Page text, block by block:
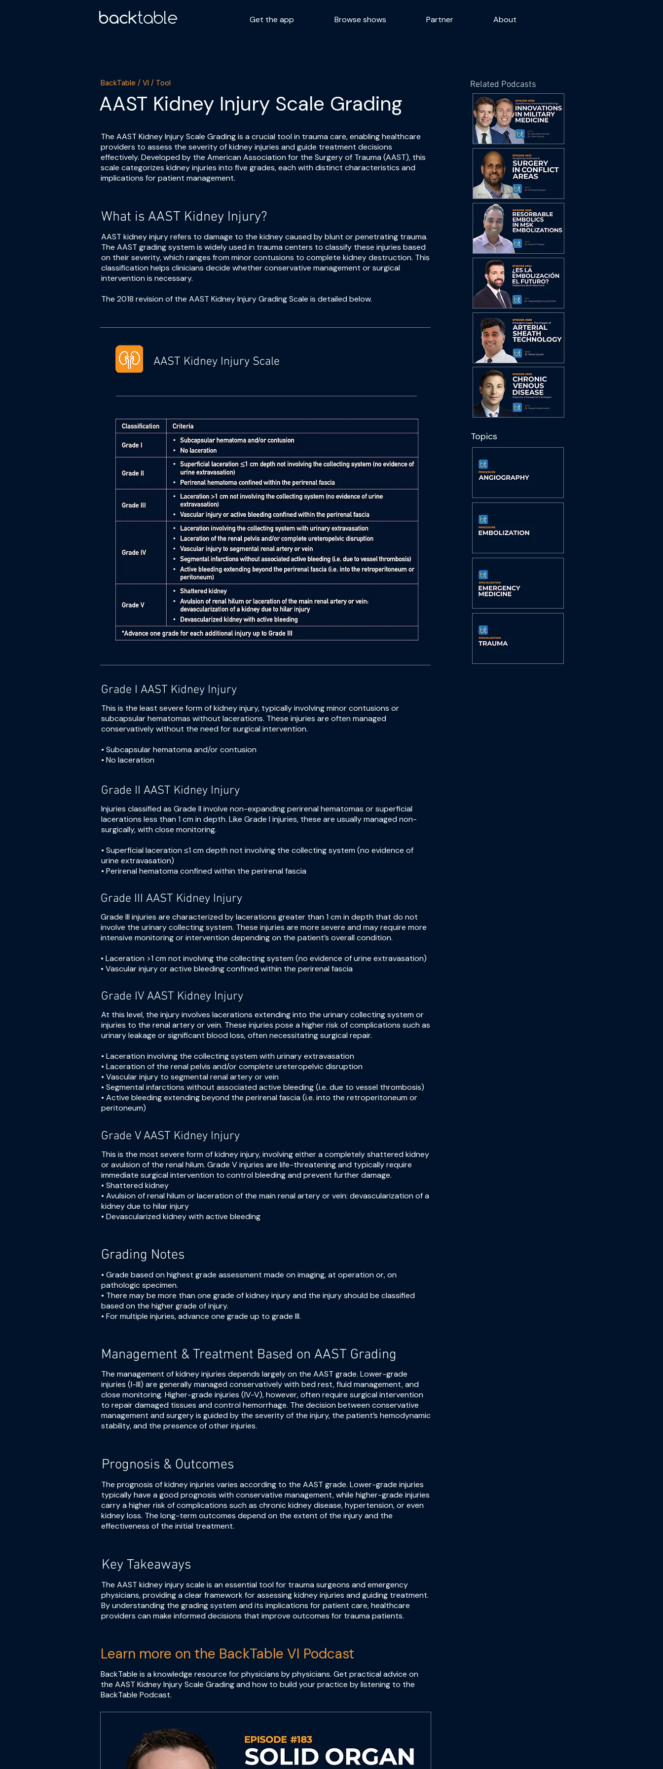
Get the app Browse shows Partner About
BackTable / VI / Tool
AAST Kidney Injury Scale Grading
The AAST Kidney Injury Scale Grading is a crucial tool in trauma care, enabling healthcare
providers to assess the severity of kidney injuries and guide treatment decisions
effectively. Developed by the American Association for the Surgery of Trauma (AAST), this
scale categorizes kidney injuries into five grades, each with distinct characteristics and
implications for patient management.
What is AAST Kidney Injury?
AAST kidney injury refers to damage to the kidney caused by blunt or penetrating trauma.
The AAST grading system is widely used in trauma centers to classify these injuries based
on their severity, which ranges from minor contusions to complete kidney destruction. This
classification helps clinicians decide whether conservative management or surgical
intervention is necessary.
The 2018 revision of the AAST Kidney Injury Grading Scale is detailed below.
AAST Kidney Injury Scale
Grade I AAST Kidney Injury
This is the least severe form of kidney injury, typically involving minor contusions or
subcapsular hematomas without lacerations. These injuries are often managed
conservatively without the need for surgical intervention.
• Subcapsular hematoma and/or contusion
• No laceration
Grade II AAST Kidney Injury
Injuries classified as Grade II involve non-expanding perirenal hematomas or superficial
lacerations less than 1 cm in depth. Like Grade I injuries, these are usually managed non-
surgically, with close monitoring.
• Superficial laceration ≤1 cm depth not involving the collecting system (no evidence of
urine extravasation)
• Perirenal hematoma confined within the perirenal fascia
Grade III AAST Kidney Injury
Grade III injuries are characterized by lacerations greater than 1 cm in depth that do not
involve the urinary collecting system. These injuries are more severe and may require more
intensive monitoring or intervention depending on the patient’s overall condition.
• Laceration >1 cm not involving the collecting system (no evidence of urine extravasation)
• Vascular injury or active bleeding confined within the perirenal fascia
Grade IV AAST Kidney Injury
At this level, the injury involves lacerations extending into the urinary collecting system or
injuries to the renal artery or vein. These injuries pose a higher risk of complications such as
urinary leakage or significant blood loss, often necessitating surgical repair.
• Laceration involving the collecting system with urinary extravasation
• Laceration of the renal pelvis and/or complete ureteropelvic disruption
• Vascular injury to segmental renal artery or vein
• Segmental infarctions without associated active bleeding (i.e. due to vessel thrombosis)
• Active bleeding extending beyond the perirenal fascia (i.e. into the retroperitoneum or
peritoneum)
Grade V AAST Kidney Injury
This is the most severe form of kidney injury, involving either a completely shattered kidney
or avulsion of the renal hilum. Grade V injuries are life-threatening and typically require
immediate surgical intervention to control bleeding and prevent further damage.
• Shattered kidney
• Avulsion of renal hilum or laceration of the main renal artery or vein: devascularization of a
kidney due to hilar injury
• Devascularized kidney with active bleeding
Grading Notes
• Grade based on highest grade assessment made on imaging, at operation or, on
pathologic specimen.
• There may be more than one grade of kidney injury and the injury should be classified
based on the higher grade of injury.
• For multiple injuries, advance one grade up to grade III.
Management & Treatment Based on AAST Grading
The management of kidney injuries depends largely on the AAST grade. Lower-grade
injuries (I-III) are generally managed conservatively with bed rest, fluid management, and
close monitoring. Higher-grade injuries (IV-V), however, often require surgical intervention
to repair damaged tissues and control hemorrhage. The decision between conservative
management and surgery is guided by the severity of the injury, the patient’s hemodynamic
stability, and the presence of other injuries.
Prognosis & Outcomes
The prognosis of kidney injuries varies according to the AAST grade. Lower-grade injuries
typically have a good prognosis with conservative management, while higher-grade injuries
carry a higher risk of complications such as chronic kidney disease, hypertension, or even
kidney loss. The long-term outcomes depend on the extent of the injury and the
effectiveness of the initial treatment.
Key Takeaways
The AAST kidney injury scale is an essential tool for trauma surgeons and emergency
physicians, providing a clear framework for assessing kidney injuries and guiding treatment.
By understanding the grading system and its implications for patient care, healthcare
providers can make informed decisions that improve outcomes for trauma patients.
Learn more on the BackTable VI Podcast
BackTable is a knowledge resource for physicians by physicians. Get practical advice on
the AAST Kidney Injury Scale Grading and how to build your practice by listening to the
BackTable Podcast.
Related Podcasts
Topics